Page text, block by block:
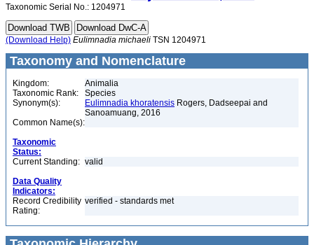
Taxonomic Serial No.: 1204971
(Download Help) Eulimnadia michaeli TSN 1204971
Taxonomy and Nomenclature
Kingdom:
Animalia
Taxonomic Rank:
Species
Synonym(s):
Eulimnadia khoratensis Rogers, Dadseepai and
Sanoamuang, 2016
Common Name(s):
Taxonomic
Status:
Current Standing: valid
Data Quality
Indicators:
Record Credibility
Rating:
verified - standards met